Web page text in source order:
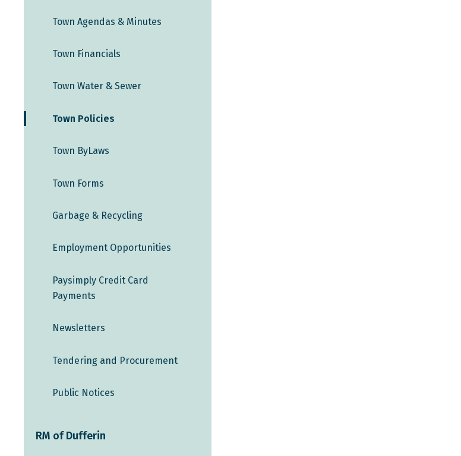
Town Agendas & Minutes
Town Financials
Town Water & Sewer
Town Policies
Town ByLaws
Town Forms
Garbage & Recycling
Employment Opportunities
Paysimply Credit Card
Payments
Newsletters
Tendering and Procurement
Public Notices
RM of Dufferin